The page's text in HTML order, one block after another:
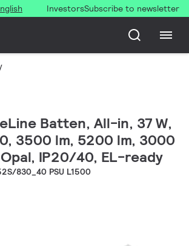
InvestorsSubscribe to newsletter
Batten, All-in, 37 W,
3500 lm, 5200 lm, 3000
IP20/40, EL-ready
830_40 PSU L1500